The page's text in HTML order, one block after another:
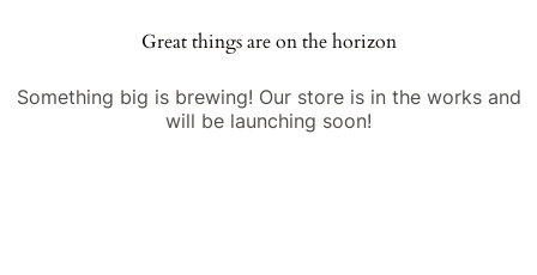
Great things are on the horizon
Something big is brewing! Our store is in the works and
will be launching soon!